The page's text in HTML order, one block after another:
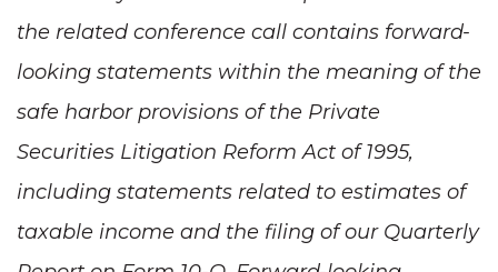
the related conference call contains forward-
looking statements within the meaning of the
safe harbor provisions of the Private
Securities Litigation Reform Act of 1995,
including statements related to estimates of
taxable income and the filing of our Quarterly